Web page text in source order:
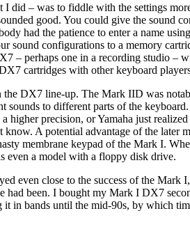
did – was to fiddle with the settings
good. You could give the sound
had the patience to enter a name
sound configurations to a memory
– perhaps one in a recording studio –
cartridges with other keyboard
the DX7 line-up. The Mark IID was
sounds to different parts of the
higher precision, or Yamaha just realized
A potential advantage of the later
membrane keypad of the Mark I.
even a model with a floppy disk drive.
even close to the success of the Mark
had been. I bought my Mark I DX7
in bands until the mid-90s, by which